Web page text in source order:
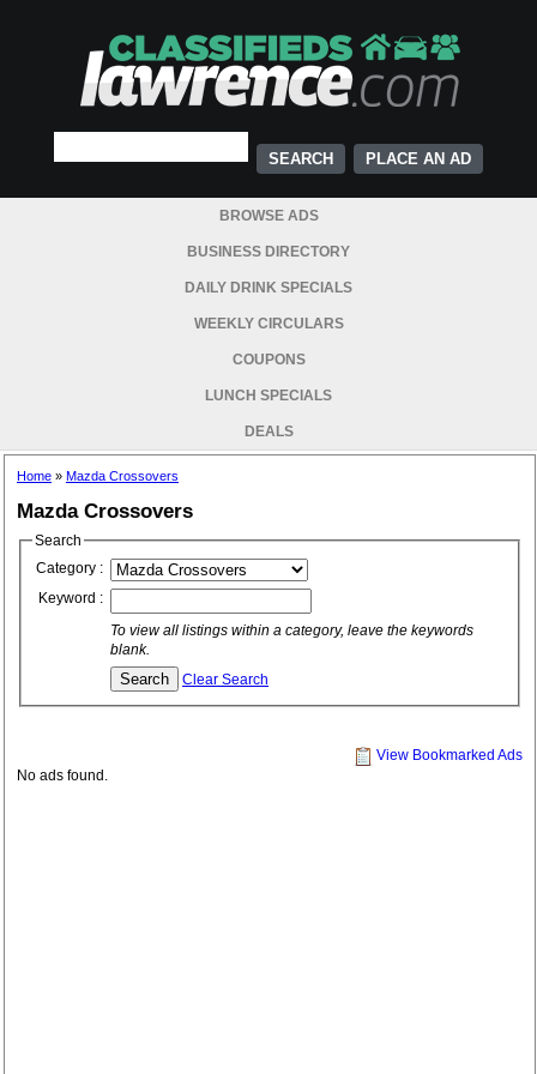
PLACE AN AD
BROWSE ADS
BUSINESS DIRECTORY
DAILY DRINK SPECIALS
WEEKLY CIRCULARS
COUPONS
LUNCH SPECIALS
DEALS
Home » Mazda Crossovers
Mazda Crossovers
Search
Category :
Keyword :
To view all listings within a category, leave the keywords
blank.
Clear Search
View Bookmarked Ads
No ads found.